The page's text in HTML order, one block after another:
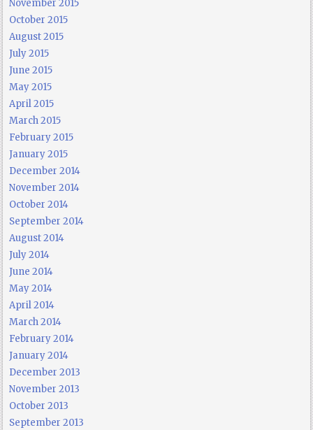
November 2015
October 2015
August 2015
July 2015
June 2015
May 2015
April 2015
March 2015
February 2015
January 2015
December 2014
November 2014
October 2014
September 2014
August 2014
July 2014
June 2014
May 2014
April 2014
March 2014
February 2014
January 2014
December 2013
November 2013
October 2013
September 2013